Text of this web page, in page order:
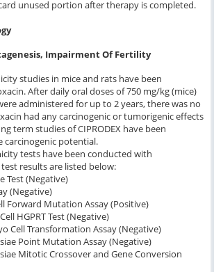
unused portion after therapy is completed.
Impairment Of Fertility
studies in mice and rats have been
After daily oral doses of 750 mg/kg (mice)
administered for up to 2 years, there was no
had any carcinogenic or tumorigenic effects
term studies of CIPRODEX have been
carcinogenic potential.
tests have been conducted with
results are listed below:
Test (Negative)
(Negative)
Forward Mutation Assay (Positive)
HGPRT Test (Negative)
Cell Transformation Assay (Negative)
Point Mutation Assay (Negative)
Mitotic Crossover and Gene Conversion